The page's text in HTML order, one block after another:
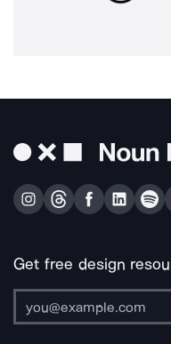
Get free design